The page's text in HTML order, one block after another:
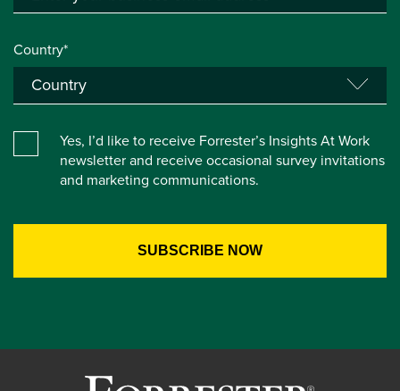
Country*
Yes, I’d like to receive Forrester’s Insights At Work
newsletter and receive occasional survey invitations
and marketing communications.